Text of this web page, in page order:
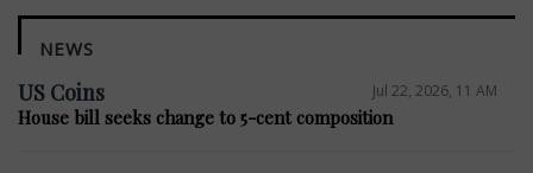
NEWS
US Coins Jul 22, 2026, 11 AM
House bill seeks change to 5-cent composition